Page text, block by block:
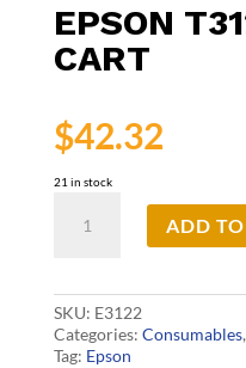
EPSON
CART
$42.32
21 in stock
T3122
quantity
ADD
SKU: E3122
Categories: Consumables,
Tag: Epson